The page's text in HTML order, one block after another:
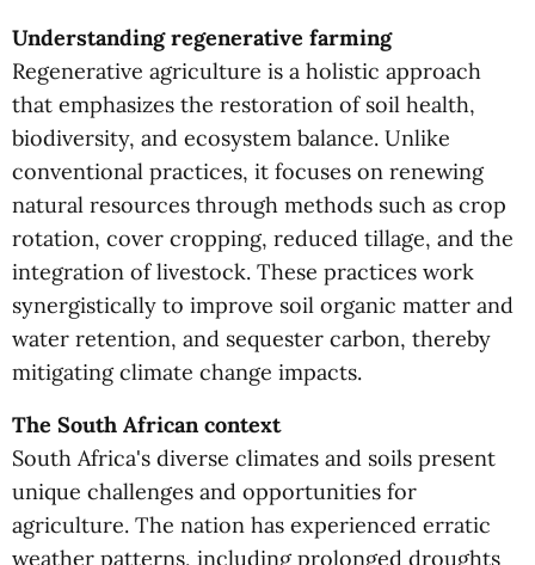
Understanding regenerative farming
Regenerative agriculture is a holistic approach
that emphasizes the restoration of soil health,
biodiversity, and ecosystem balance. Unlike
conventional practices, it focuses on renewing
natural resources through methods such as crop
rotation, cover cropping, reduced tillage, and the
integration of livestock. These practices work
synergistically to improve soil organic matter and
water retention, and sequester carbon, thereby
mitigating climate change impacts.
The South African context
South Africa's diverse climates and soils present
unique challenges and opportunities for
agriculture. The nation has experienced erratic
weather patterns, including prolonged droughts